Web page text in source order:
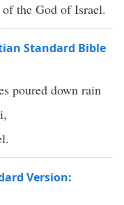
the God of Israel.
Standard Bible
poured down rain
Version: